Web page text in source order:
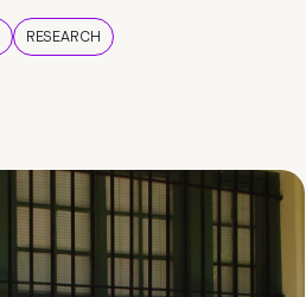
RESEARCH